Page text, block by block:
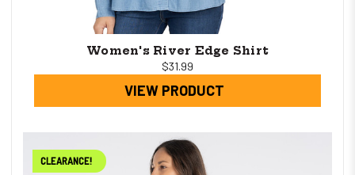
Women's River Edge Shirt
$31.99
VIEW PRODUCT
CLEARANCE!